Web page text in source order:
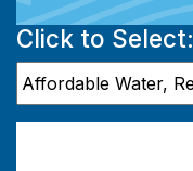
Click to Select: